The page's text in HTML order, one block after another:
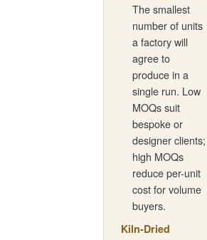
The smallest
number of units
a factory will
agree to
produce in a
single run. Low
MOQs suit
bespoke or
designer clients;
high MOQs
reduce per-unit
cost for volume
buyers.
Kiln-Dried